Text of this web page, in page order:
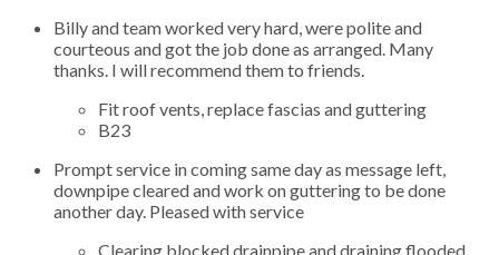
Billy and team worked very hard, were polite and
courteous and got the job done as arranged. Many
thanks. I will recommend them to friends.
Fit roof vents, replace fascias and guttering
B23
Prompt service in coming same day as message left,
downpipe cleared and work on guttering to be done
another day. Pleased with service
Clearing blocked drainpipe and draining flooded